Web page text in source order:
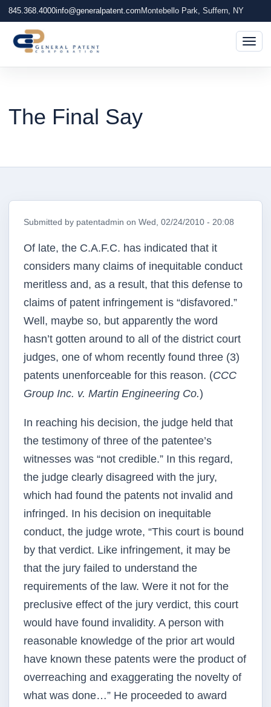
845.368.4000info@generalpatent.com Montebello Park, Suffern, NY
The Final Say
Submitted by patentadmin on Wed, 02/24/2010 - 20:08
Of late, the C.A.F.C. has indicated that it
considers many claims of inequitable conduct
meritless and, as a result, that this defense to
claims of patent infringement is “disfavored.”
Well, maybe so, but apparently the word
hasn’t gotten around to all of the district court
judges, one of whom recently found three (3)
patents unenforceable for this reason. (CCC
Group Inc. v. Martin Engineering Co.)
In reaching his decision, the judge held that
the testimony of three of the patentee’s
witnesses was “not credible.” In this regard,
the judge clearly disagreed with the jury,
which had found the patents not invalid and
infringed. In his decision on inequitable
conduct, the judge wrote, “This court is bound
by that verdict. Like infringement, it may be
that the jury failed to understand the
requirements of the law. Were it not for the
preclusive effect of the jury verdict, this court
would have found invalidity. A person with
reasonable knowledge of the prior art would
have known these patents were the product of
overreaching and exaggerating the novelty of
what was done…” He proceeded to award